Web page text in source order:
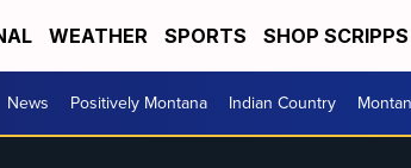
WEATHER SPORTS SHOP SCRIPPS
News Positively Montana Indian Country